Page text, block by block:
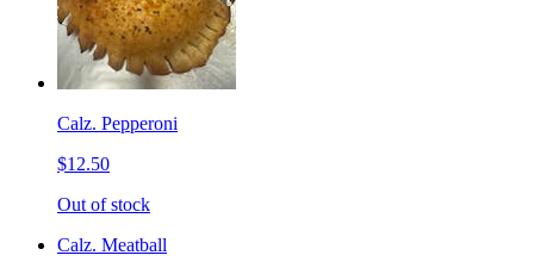
Calz. Pepperoni
$12.50
Out of stock
Calz. Meatball